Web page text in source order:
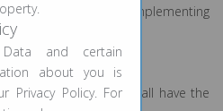
abilities by implementing
borrowers.
the below terms shall have the
Data and certain
about you is
Privacy Policy. For